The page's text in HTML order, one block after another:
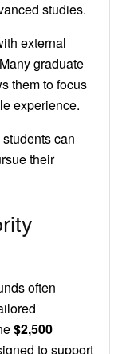
studies.
external
graduate
them to focus
experience.
can
their
often
$2,500
to support